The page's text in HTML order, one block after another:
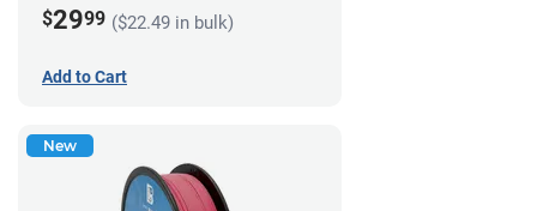
$2999 ($22.49 in bulk)
Add to Cart
New